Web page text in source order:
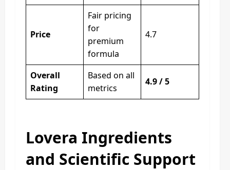
Price
Fair pricing
for
premium
formula
4.7
Overall
Rating
Based on all
metrics
4.9 / 5
Lovera Ingredients
and Scientific Support